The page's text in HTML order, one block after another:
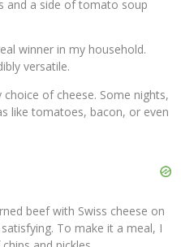
winner in my household.
versatile.
of cheese. Some nights,
like tomatoes, bacon, or even
beef with Swiss cheese on
To make it a meal, I